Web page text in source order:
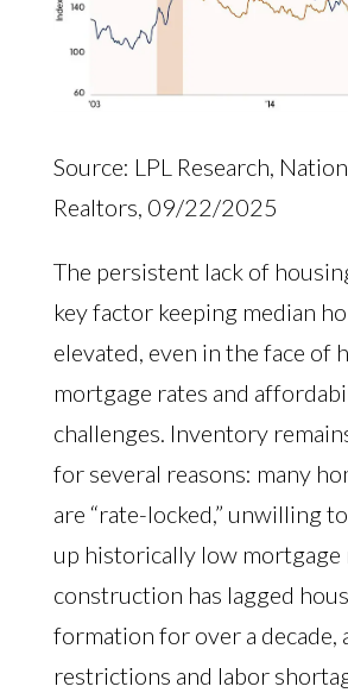
Source: LPL Research,
Realtors, 09/22/2025
The persistent lack of
key factor keeping median
elevated, even in the face of
mortgage rates and
challenges. Inventory
for several reasons: many
are “rate-locked,” unwilling
up historically low mortgage
construction has lagged
formation for over a decade,
restrictions and labor